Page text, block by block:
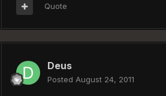
Quote
Deus
Posted August 24, 2011